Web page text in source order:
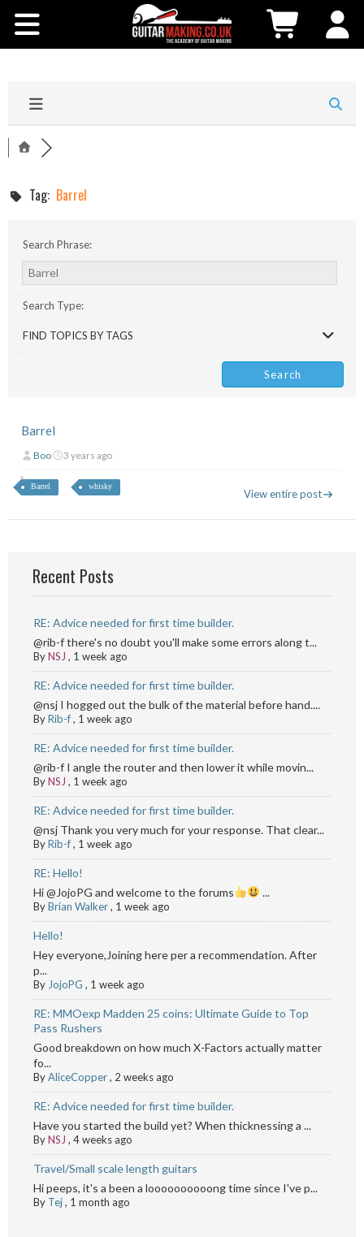
Contact Us
Tag: Barrel
Search Phrase:
Search Type:
FIND TOPICS BY TAGS
Barrel
Boo 3 years ago
Barrel whisky
View entire post
Recent Posts
RE: Advice needed for first time builder.
@rib-f there's no doubt you'll make some errors along t...
ByNSJ , 1 week ago
RE: Advice needed for first time builder.
@nsj I hogged out the bulk of the material before hand....
ByRib-f, 1 week ago
RE: Advice needed for first time builder.
@rib-f I angle the router and then lower it while movin...
ByNSJ , 1 week ago
RE: Advice needed for first time builder.
@nsj Thank you very much for your response. That clear...
ByRib-f, 1 week ago
RE: Hello!
Hi @JojoPG and welcome to the forums
...
ByBrian Walker, 1 week ago
Hello!
Hey everyone,Joining here per a recommendation. After
p...
By JojoPG , 1 week ago
RE: MMOexp Madden 25 coins: Ultimate Guide to Top
Pass Rushers
Good breakdown on how much X-Factors actually matter
fo...
ByAliceCopper, 2 weeks ago
RE: Advice needed for first time builder.
Have you started the build yet? When thicknessing a ...
ByNSJ , 4 weeks ago
Travel/Small scale length guitars
Hi peeps, it's a been a loooooooooong time since I've p...
By Tej, 1 month ago